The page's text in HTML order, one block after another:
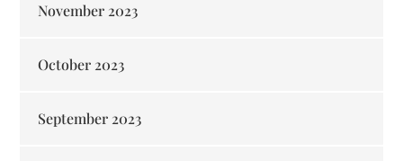
November 2023
October 2023
September 2023